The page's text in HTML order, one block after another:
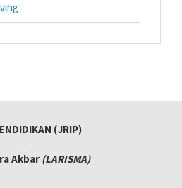
(JRIP)
Akbar (LARISMA)